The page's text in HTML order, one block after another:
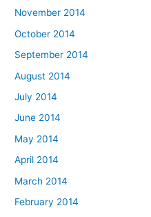
November 2014
October 2014
September 2014
August 2014
July 2014
June 2014
May 2014
April 2014
March 2014
February 2014